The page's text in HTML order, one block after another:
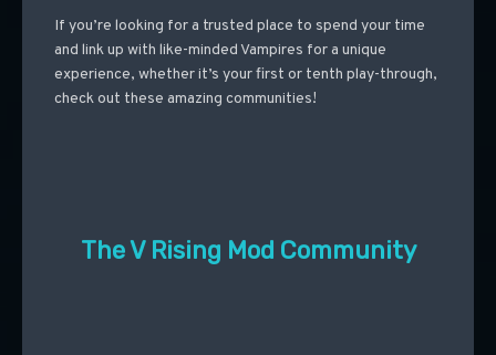
If you’re looking for a trusted place to spend your time
and link up with like-minded Vampires for a unique
experience, whether it’s your first or tenth play-through,
check out these amazing communities!
The V Rising Mod Community